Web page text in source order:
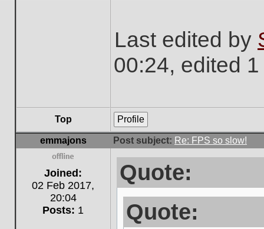
Last edited by
00:24, edited
Top Profile
emmajons Post subject: Re: FPS so slow!
Offline
Joined:
02 Feb 2017,
20:04
Posts: 1
Quote:
Quote: